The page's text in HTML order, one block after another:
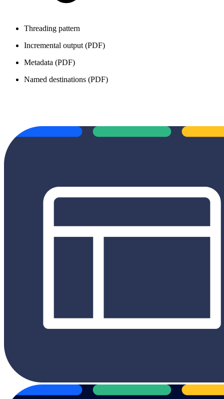
Threading pattern
Incremental output (PDF)
Metadata (PDF)
Named destinations (PDF)